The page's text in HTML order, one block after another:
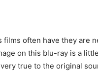
films often have they are
on this blu-ray is a
true to the original